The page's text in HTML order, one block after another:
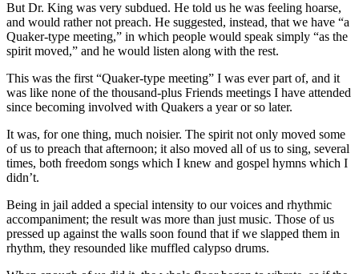
But Dr. King was very subdued. He told us he was feeling hoarse,
and would rather not preach. He suggested, instead, that we have “a
Quaker-type meeting,” in which people would speak simply “as the
spirit moved,” and he would listen along with the rest.
This was the first “Quaker-type meeting” I was ever part of, and it
was like none of the thousand-plus Friends meetings I have attended
since becoming involved with Quakers a year or so later.
It was, for one thing, much noisier. The spirit not only moved some
of us to preach that afternoon; it also moved all of us to sing, several
times, both freedom songs which I knew and gospel hymns which I
didn’t.
Being in jail added a special intensity to our voices and rhythmic
accompaniment; the result was more than just music. Those of us
pressed up against the walls soon found that if we slapped them in
rhythm, they resounded like muffled calypso drums.